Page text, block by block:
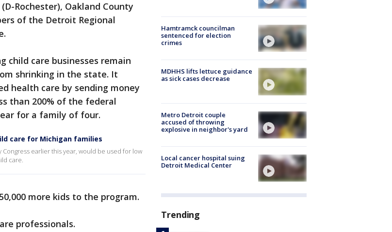
Rochester), Oakland County
of the Detroit Regional
child care businesses remain
shrinking in the state. It
health care by sending money
than 200% of the federal
for a family of four.
care for Michigan families
earlier this year, would be used for low
care.
more kids to the program.
professionals.
Hamtramck councilman
sentenced for election
crimes
MDHHS lifts lettuce guidance
as sick cases decrease
Metro Detroit couple
accused of throwing
explosive in neighbor's yard
Local cancer hospital suing
Detroit Medical Center
Trending